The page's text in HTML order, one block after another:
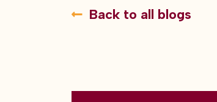
Back to all blogs